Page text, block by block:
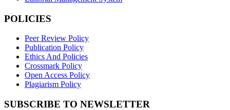
POLICIES
Peer Review Policy
Publication Policy
Ethics And Policies
Crossmark Policy
Open Access Policy
Plagiarism Policy
SUBSCRIBE TO NEWSLETTER